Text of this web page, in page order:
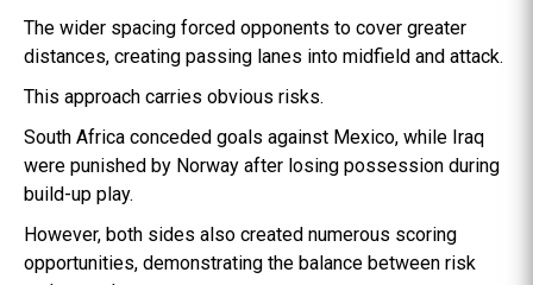
The wider spacing forced opponents to cover greater
distances, creating passing lanes into midfield and attack.
This approach carries obvious risks.
South Africa conceded goals against Mexico, while Iraq
were punished by Norway after losing possession during
build-up play.
However, both sides also created numerous scoring
opportunities, demonstrating the balance between risk